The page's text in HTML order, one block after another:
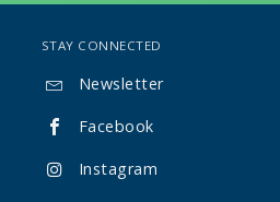
STAY CONNECTED
 Newsletter
 Facebook
 Instagram